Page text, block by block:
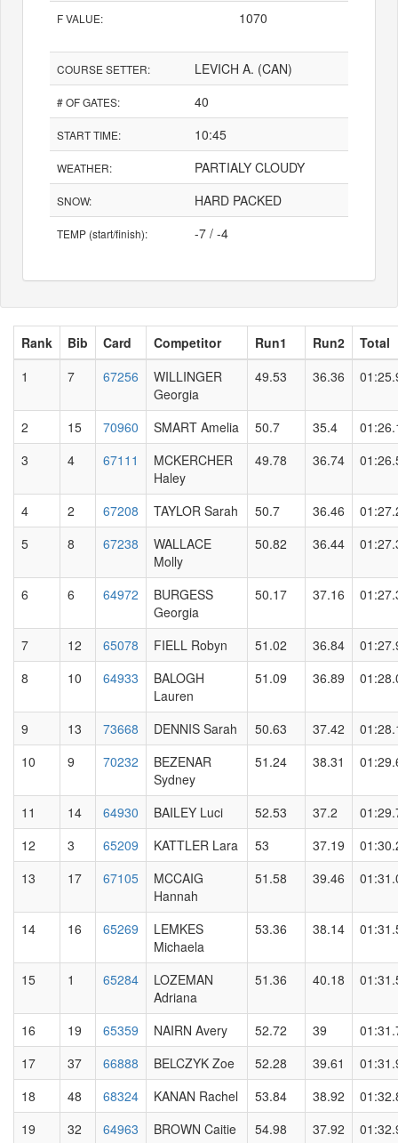
F VALUE: 1070
COURSE SETTER: LEVICH A. (CAN)
# OF GATES: 40
START TIME: 10:45
WEATHER: PARTIALY CLOUDY
SNOW: HARD PACKED
TEMP (start/finish): -7 / -4
Rank Bib Card Competitor Run1 Run2
Total
1
7 67256
WILLINGER
Georgia
49.53 36.36
2 15 70960 SMART Amelia 50.7 35.4
3
4 67111
MCKERCHER
Haley
49.78 36.74
4 2 67208 TAYLOR Sarah 50.7 36.46
5
8 67238
WALLACE
Molly
50.82 36.44
6 6 64972
BURGESS
Georgia
50.17 37.16
7 12 65078 FIELL Robyn 51.02 36.84
8
10 64933
BALOGH
Lauren
51.09 36.89
9 13 73668 DENNIS Sarah 50.63 37.42
10
9 70232
BEZENAR
Sydney
51.24 38.31
11 14 64930 BAILEY Luci 52.53 37.2
12
3 65209 KATTLER Lara 53 37.19
13
17 67105
MCCAIG
Hannah
51.58 39.46
14 16 65269
LEMKES
Michaela
53.36 38.14
15 1 65284
LOZEMAN
Adriana
51.36 40.18
16 19 65359 NAIRN Avery 52.72 39
17
37 66888 BELCZYK Zoe 52.28 39.61
18
48 68324 KANAN Rachel 53.84 38.92
19
32 64963 BROWN Caitie 54.98 37.92